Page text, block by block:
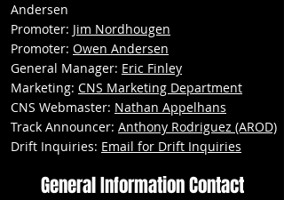
Andersen
Promoter: Jim Nordhougen
Promoter: Owen Andersen
General Manager: Eric Finley
Marketing: CNS Marketing Department
CNS Webmaster: Nathan Appelhans
Track Announcer: Anthony Rodriguez (AROD)
Drift Inquiries: Email for Drift Inquiries
General Information Contact